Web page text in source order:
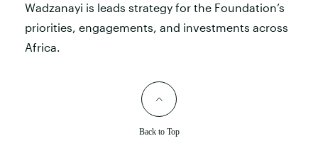
Wadzanayi is leads strategy for the Foundation’s
priorities, engagements, and investments across
Africa.
Back to Top